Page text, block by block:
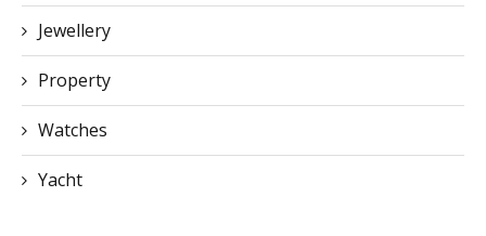
Jewellery
Property
Watches
Yacht